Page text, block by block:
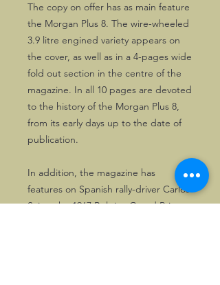
The copy on offer has as main feature
the Morgan Plus 8. The wire-wheeled
3.9 litre engined variety appears on
the cover, as well as in a 4-pages wide
fold out section in the centre of the
magazine. In all 10 pages are devoted
to the history of the Morgan Plus 8,
from its early days up to the date of
publication.
In addition, the magazine has
features on Spanish rally-driver Carlos
Sainz, the 1967 Belgian Grand Prix,